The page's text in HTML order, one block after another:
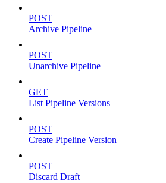
POST
Archive Pipeline
POST
Unarchive Pipeline
GET
List Pipeline Versions
POST
Create Pipeline Version
POST
Discard Draft